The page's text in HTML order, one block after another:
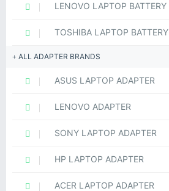
LENOVO LAPTOP BATTERY
TOSHIBA LAPTOP BATTERY
ALL ADAPTER BRANDS
ASUS LAPTOP ADAPTER
LENOVO ADAPTER
SONY LAPTOP ADAPTER
HP LAPTOP ADAPTER
ACER LAPTOP ADAPTER